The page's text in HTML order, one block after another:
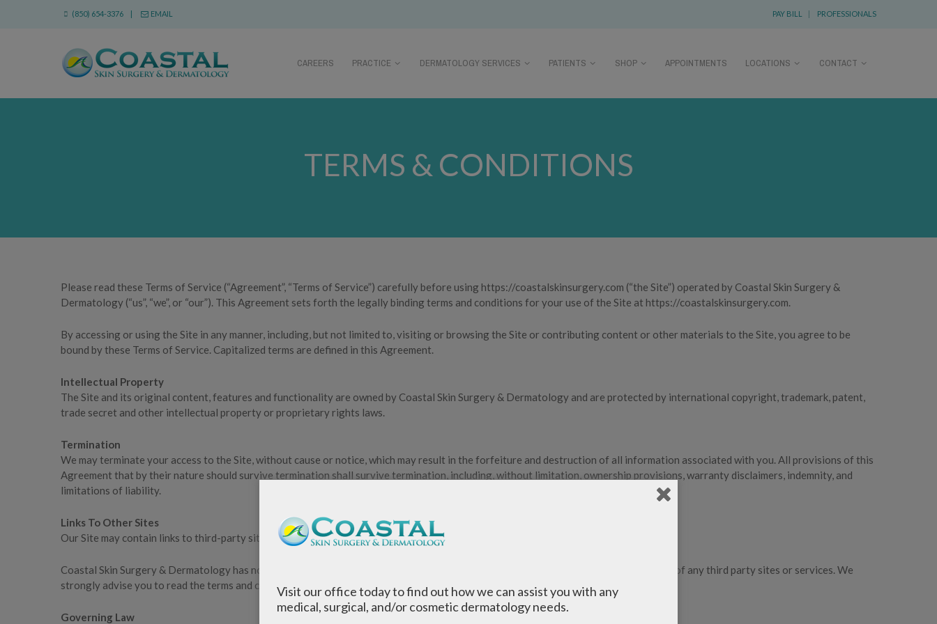
(850) 654-3376 | EMAIL PAY BILL | PROFESSIONALS
CAREERS PRACTICE DERMATOLOGY SERVICES PATIENTS SHOP APPOINTMENTS LOCATIONS CONTACT
TERMS & CONDITIONS
Please read these Terms of Service (“Agreement”, “Terms of Service”) carefully before using https://coastalskinsurgery.com (“the Site”) operated by Coastal Skin Surgery &
Dermatology (“us”, “we”, or “our”). This Agreement sets forth the legally binding terms and conditions for your use of the Site at https://coastalskinsurgery.com.
By accessing or using the Site in any manner, including, but not limited to, visiting or browsing the Site or contributing content or other materials to the Site, you agree to be
bound by these Terms of Service. Capitalized terms are defined in this Agreement.
Intellectual Property
The Site and its original content, features and functionality are owned by Coastal Skin Surgery & Dermatology and are protected by international copyright, trademark, patent,
trade secret and other intellectual property or proprietary rights laws.
Termination
We may terminate your access to the Site, without cause or notice, which may result in the forfeiture and destruction of all information associated with you. All provisions of this
Agreement that by their nature should survive termination shall survive termination, including, without limitation, ownership provisions, warranty disclaimers, indemnity, and
limitations of liability.
Links To Other Sites
Our Site may contain links to third-party sites that are not owned or controlled by Coastal Skin Surgery & Dermatology.
Coastal Skin Surgery & Dermatology has no control over, and assumes no responsibility for, the content, privacy policies, or practices of any third party sites or services. We
strongly advise you to read the terms and conditions and privacy policy of any third-party site that you visit.
Governing Law
Visit our office today to find out how we can assist you with any
medical, surgical, and/or cosmetic dermatology needs.